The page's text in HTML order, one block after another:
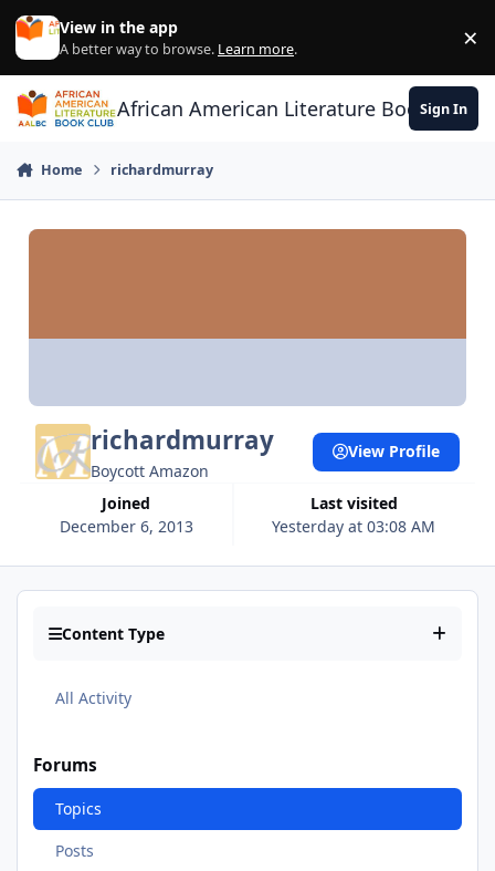
Skip to content
View in the app
A better way to browse. Learn more. ×
African American Literature Book Club
Sign In
Home richardmurray
richardmurray
Boycott Amazon
Joined
December 6, 2013
Last visited
Yesterday at 03:08 AM
View Profile
Content Type
All Activity
Forums
Topics
Posts